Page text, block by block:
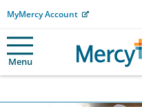
MyMercy Account
Menu